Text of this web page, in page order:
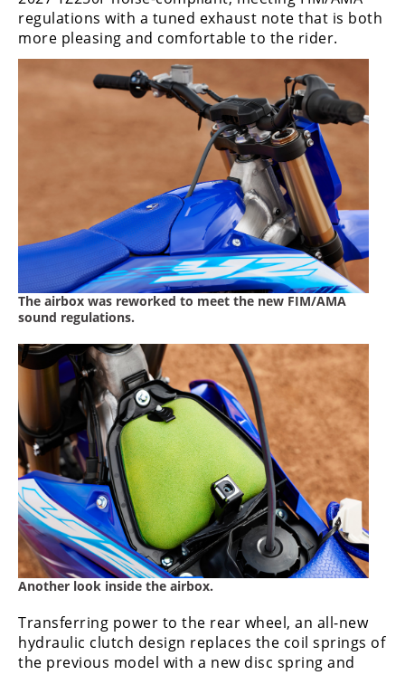
regulations with a tuned exhaust note that is both
more pleasing and comfortable to the rider.
The airbox was reworked to meet the new FIM/AMA
sound regulations.
Another look inside the airbox.
Transferring power to the rear wheel, an all-new
hydraulic clutch design replaces the coil springs of
the previous model with a new disc spring and